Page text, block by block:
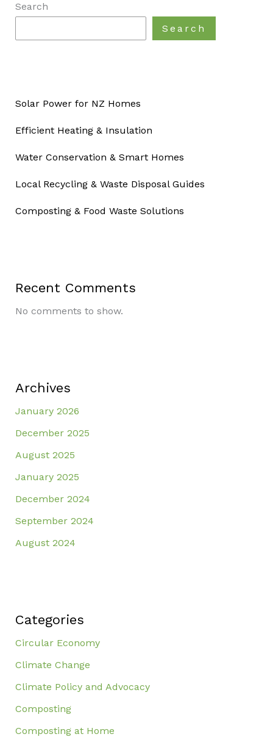
Search
Search
Solar Power for NZ Homes
Efficient Heating & Insulation
Water Conservation & Smart Homes
Local Recycling & Waste Disposal Guides
Composting & Food Waste Solutions
Recent Comments
No comments to show.
Archives
January 2026
December 2025
August 2025
January 2025
December 2024
September 2024
August 2024
Categories
Circular Economy
Climate Change
Climate Policy and Advocacy
Composting
Composting at Home